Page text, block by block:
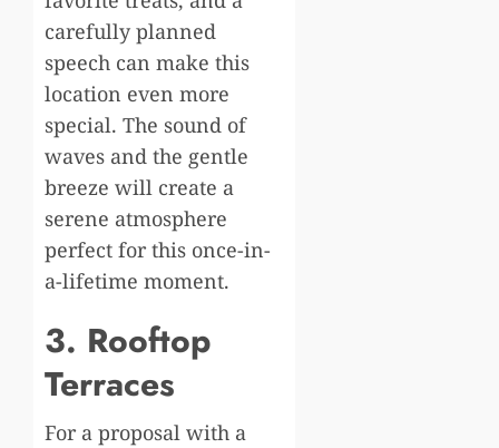
carefully planned
speech can make this
location even more
special. The sound of
waves and the gentle
breeze will create a
serene atmosphere
perfect for this once-in-
a-lifetime moment.
3. Rooftop
Terraces
For a proposal with a